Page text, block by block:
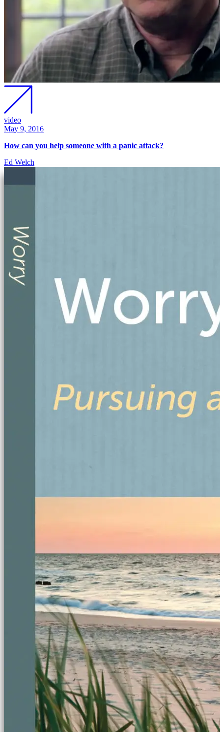
video
May 9, 2016
How can you help someone with a panic attack?
Ed Welch